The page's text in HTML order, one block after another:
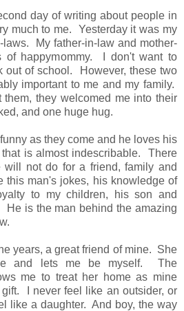
day of writing about people in
much to me. Yesterday it was my
My father-in-law and mother-
of happymommy. I don't want to
out of school. However, these two
important to me and my family.
them, they welcomed me into their
and one huge hug.
as they come and he loves his
is almost indescribable. There
not do for a friend, family and
this man's jokes, his knowledge of
to my children, his son and
He is the man behind the amazing
years, a great friend of mine. She
and lets me be myself. The
me to treat her home as mine
I never feel like an outsider, or
like a daughter. And boy, the way